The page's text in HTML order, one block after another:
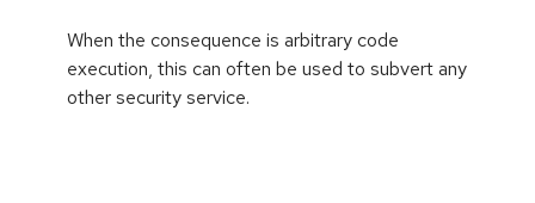
When the consequence is arbitrary code
execution, this can often be used to subvert any
other security service.